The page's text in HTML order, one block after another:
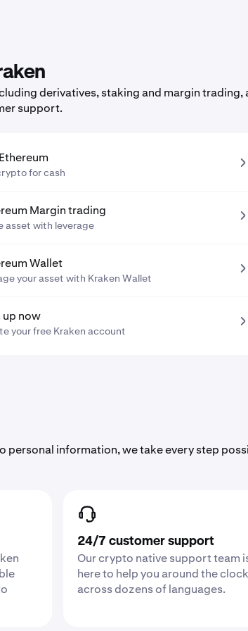
derivatives, staking and margin trading,
support.
for cash
Margin trading
asset with leverage
Wallet
your asset with Kraken Wallet
up now
your free Kraken account
personal information, we take every step
24/7 customer support
Our crypto native support team
here to help you around the clock
across dozens of languages.